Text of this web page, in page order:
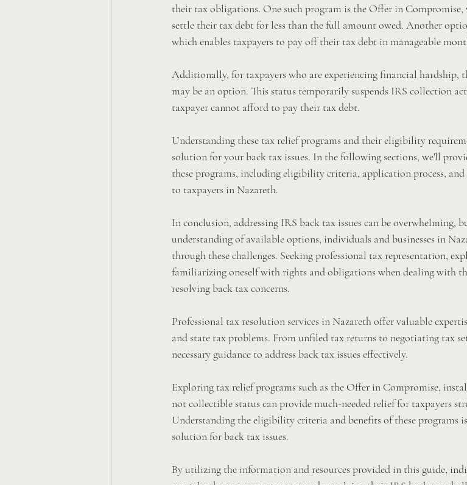
their tax obligations. One such program is the Offer in
settle their tax debt for less than the full amount owed. Another
which enables taxpayers to pay off their tax debt in manageable
Additionally, for taxpayers who are experiencing financial hardship,
may be an option. This status temporarily suspends IRS collection
taxpayer cannot afford to pay their tax debt.
Understanding these tax relief programs and their eligibility
solution for your back tax issues. In the following sections, we'll
these programs, including eligibility criteria, application process,
to taxpayers in Nazareth.
In conclusion, addressing IRS back tax issues can be overwhelming,
understanding of available options, individuals and businesses in
through these challenges. Seeking professional tax representation,
familiarizing oneself with rights and obligations when dealing with
resolving back tax concerns.
Professional tax resolution services in Nazareth offer valuable
and state tax problems. From unfiled tax returns to negotiating tax
necessary guidance to address back tax issues effectively.
Exploring tax relief programs such as the Offer in Compromise,
not collectible status can provide much-needed relief for taxpayers
Understanding the eligibility criteria and benefits of these programs
solution for back tax issues.
By utilizing the information and resources provided in this guide,